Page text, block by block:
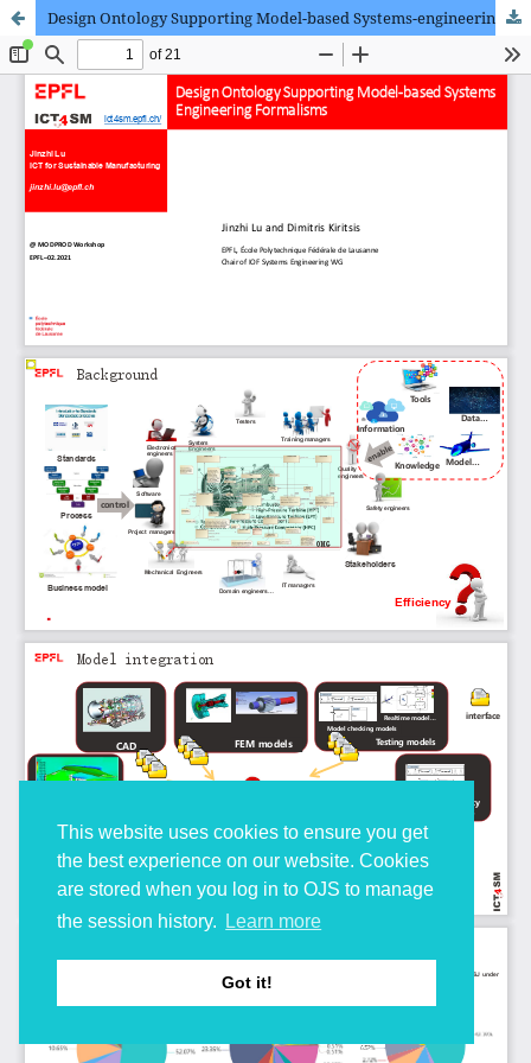
This website uses cookies to ensure you get
the best experience on our website. Cookies
are stored when you log in to OJS to manage
the session history.
Learn more
Got it!
Design Ontology Supporting Model-based Systems-engineering Formalisms